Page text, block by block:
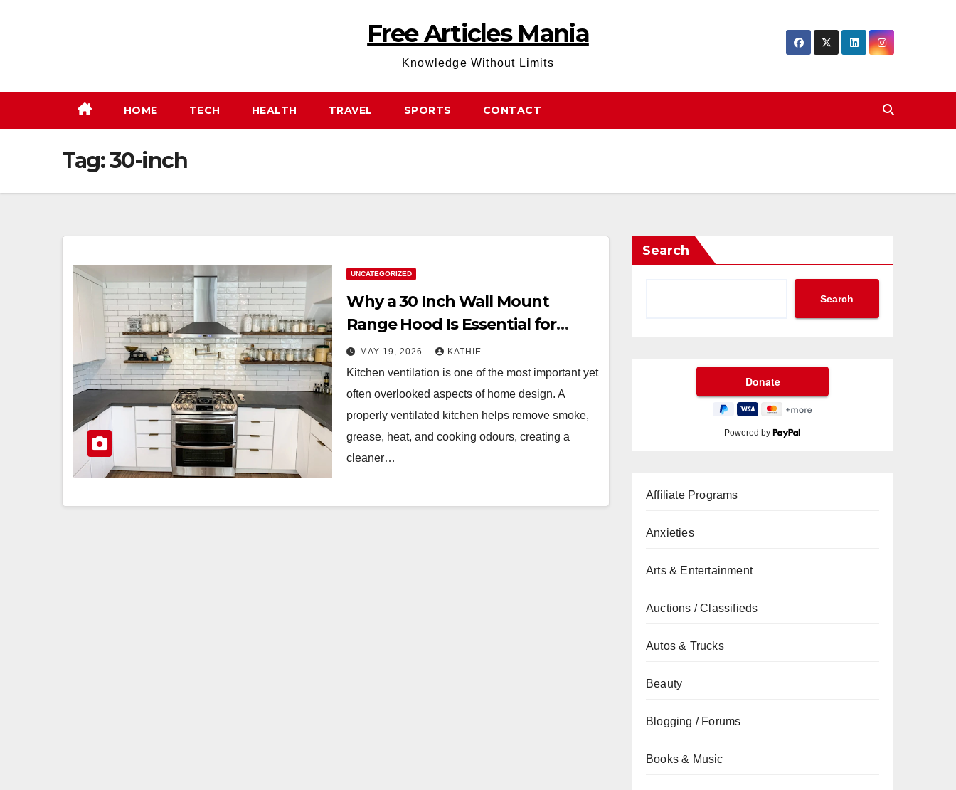
Free Articles Mania
Knowledge Without Limits
HOME TECH HEALTH TRAVEL SPORTS CONTACT
Tag:30-inch
UNCATEGORIZED
Why a 30 Inch Wall Mount
Range Hood Is Essential for
Modern Kitchens
MAY 19, 2026 KATHIE
Kitchen ventilation is one of the most important yet
often overlooked aspects of home design. A
properly ventilated kitchen helps remove smoke,
grease, heat, and cooking odours, creating a
cleaner…
Search
Search
Powered by
Affiliate Programs
Anxieties
Arts & Entertainment
Auctions / Classifieds
Autos & Trucks
Beauty
Blogging / Forums
Books & Music